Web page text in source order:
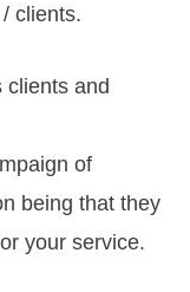
clients.
of
being that they
your service.